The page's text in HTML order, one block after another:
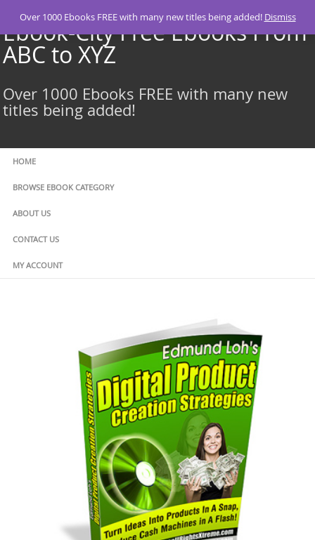
content
Ebook-City Free Ebooks From
ABC to XYZ
Over 1000 Ebooks FREE with many new
titles being added!
HOME
BROWSE EBOOK CATEGORY
ABOUT US
CONTACT US
MY ACCOUNT
Over 1000 Ebooks FREE with many new titles being added! Dismiss